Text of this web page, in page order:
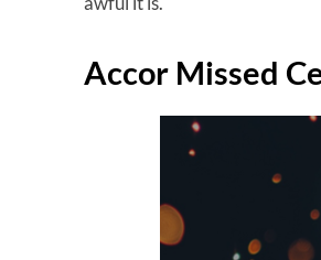
Accor Missed